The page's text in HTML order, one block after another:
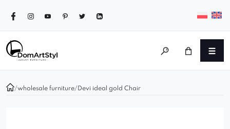
/wholesale furniture/ Devi ideal gold Chair